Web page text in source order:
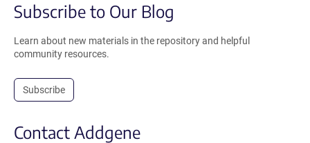
Subscribe to Our Blog
Learn about new materials in the repository and helpful
community resources.
Subscribe
Contact Addgene